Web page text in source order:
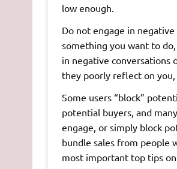
low enough.
Do not engage in
something you want to
in negative conversations
they poorly reflect on
Some users “block”
potential buyers, and
engage, or simply block
bundle sales from
most important top tips